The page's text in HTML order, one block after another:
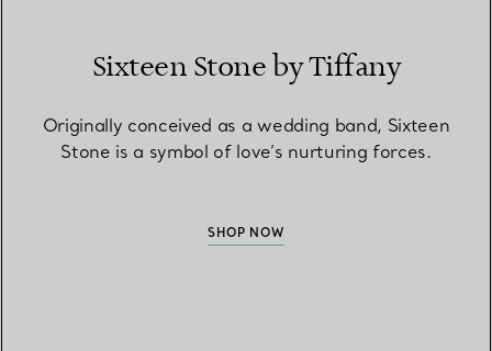
Sixteen Stone by Tiffany
Originally conceived as a wedding band, Sixteen
Stone is a symbol of love’s nurturing forces.
SHOP NOW